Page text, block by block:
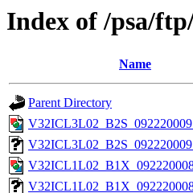
Index of /psa/
Name
Parent Directory